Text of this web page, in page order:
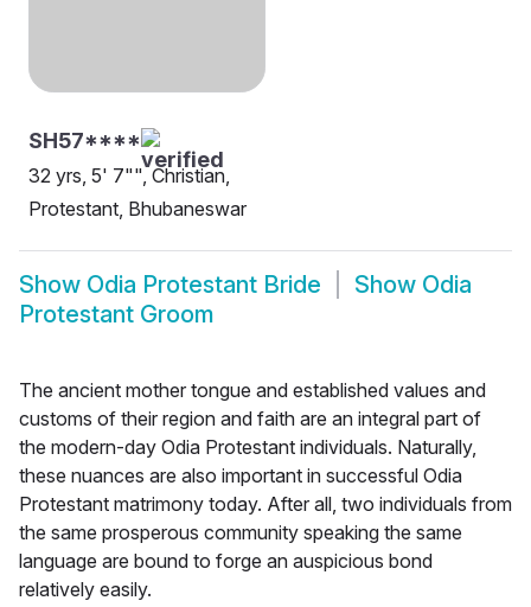
SH57****
32 yrs, 5' 7"", Christian,
Protestant, Bhubaneswar
Show Odia Protestant Bride Show Odia
Protestant Groom
The ancient mother tongue and established values and
customs of their region and faith are an integral part of
the modern-day Odia Protestant individuals. Naturally,
these nuances are also important in successful Odia
Protestant matrimony today. After all, two individuals from
the same prosperous community speaking the same
language are bound to forge an auspicious bond
relatively easily.